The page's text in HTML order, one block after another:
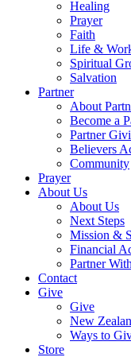
Healing
Prayer
Faith
Life &
Spiritual
Salvation
Partner
About
Become a
Partner
Believers
Community
Prayer
About Us
About Us
Next Steps
Mission &
Financial
Partner
Contact
Give
Give
New
Ways to
Store